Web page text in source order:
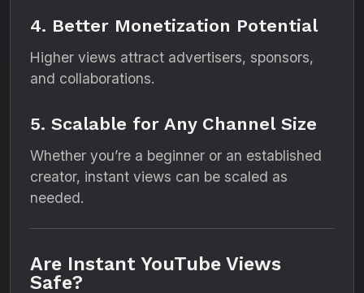
4. Better Monetization Potential
Higher views attract advertisers, sponsors,
and collaborations.
5. Scalable for Any Channel Size
Whether you’re a beginner or an established
creator, instant views can be scaled as
needed.
Are Instant YouTube Views
Safe?